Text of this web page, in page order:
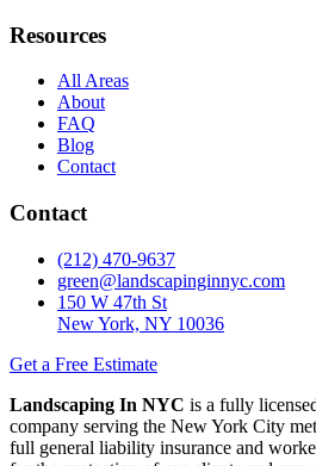
Resources
All Areas
About
FAQ
Blog
Contact
Contact
(212) 470-9637
green@landscapinginnyc.com
150 W 47th St
New York, NY 10036
Get a Free Estimate
Landscaping In NYC is a fully
company serving the New York City
full general liability insurance and